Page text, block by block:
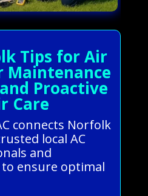
Tips for Air
Maintenance
Proactive
Care
connects Norfolk
local AC
and
ensure optimal